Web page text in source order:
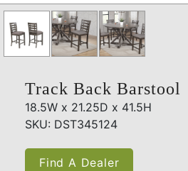
Track Back Barstool
18.5W x 21.25D x 41.5H
SKU: DST345124
Find A Dealer